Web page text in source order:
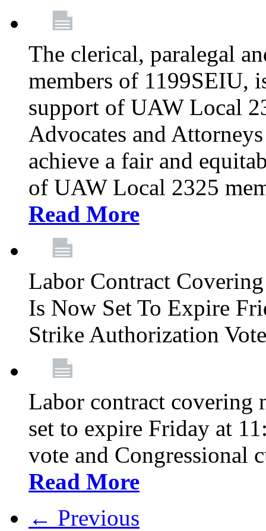
The clerical, paralegal
members of 1199SEIU,
support of UAW Local
Advocates and
achieve a fair and
of UAW Local 2325
Read More
Labor Contract
Is Now Set To Expire
Strike Authorization
Labor contract covering
set to expire Friday at
vote and Congressional
Read More
← Previous